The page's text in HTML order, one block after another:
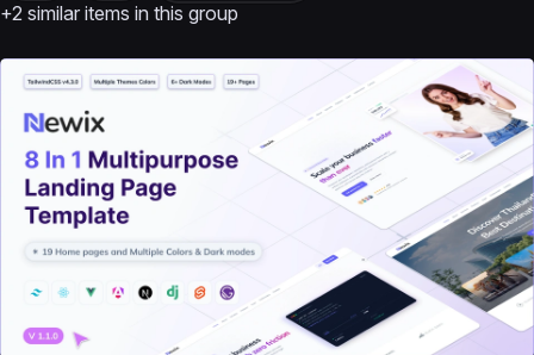
+2 similar items in this group